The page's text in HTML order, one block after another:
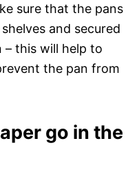
sure that the pans
and secured
this will help to
the pan from
go in the